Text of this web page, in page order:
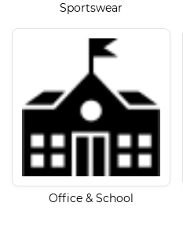
Sportswear
Office & School